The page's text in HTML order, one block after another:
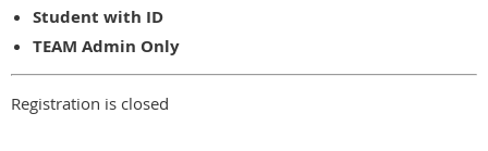
Student with ID
TEAM Admin Only
Registration is closed